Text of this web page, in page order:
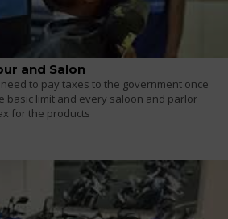
and Salon
to pay taxes to the government once
basic limit and every saloon and parlor
for the products